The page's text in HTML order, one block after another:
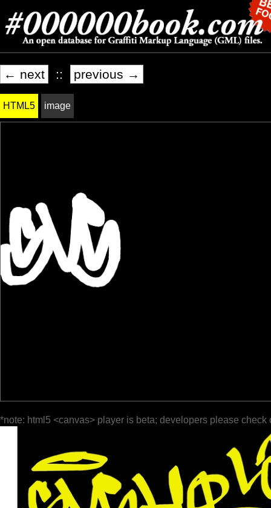
← next :: previous →
HTML5 image
*note: html5 <canvas> player is beta; developers please check